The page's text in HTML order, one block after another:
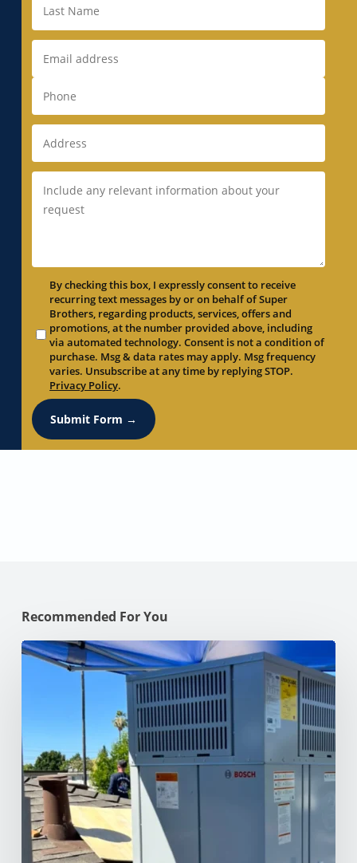
By checking this box, I expressly consent to receive
recurring text messages by or on behalf of Super
Brothers, regarding products, services, offers and
promotions, at the number provided above, including
via automated technology. Consent is not a condition of
purchase. Msg & data rates may apply. Msg frequency
varies. Unsubscribe at any time by replying STOP.
Privacy Policy.
Submit Form →
Recommended For You
Why
Your
100°F
in
Your
NorCal
Home